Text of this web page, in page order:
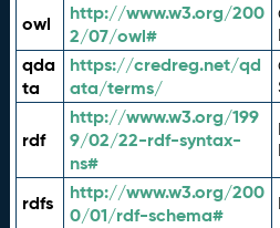
owl
http://www.w3.org/200
2/07/owl#
qda
ta
https://credreg.net/qd
ata/terms/
rdf
http://www.w3.org/199
9/02/22-rdf-syntax-
ns#
rdfs
http://www.w3.org/200
0/01/rdf-schema#